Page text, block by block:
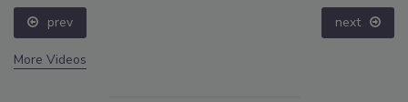
prev next
More Videos